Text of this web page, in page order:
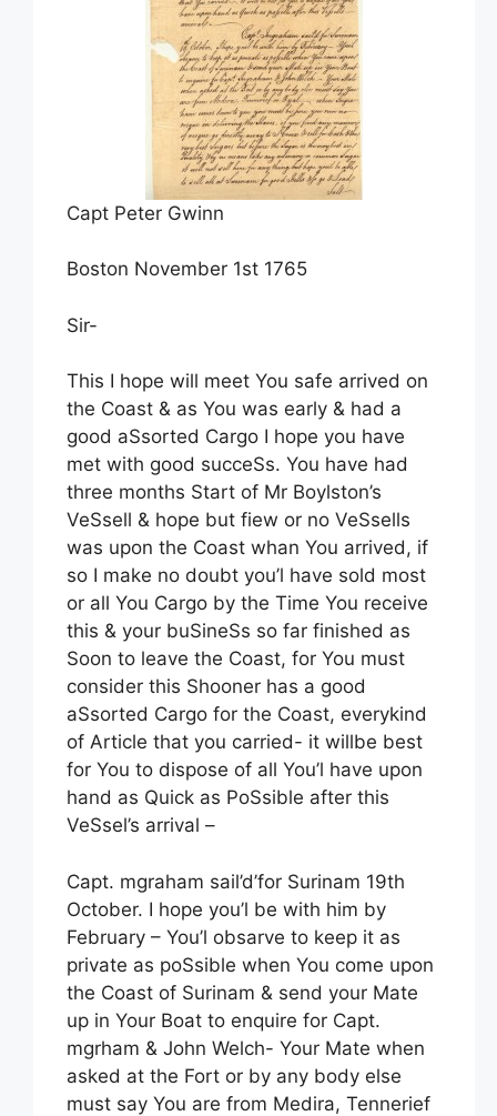
Capt Peter Gwinn
Boston November 1st 1765
Sir-
This I hope will meet You safe arrived on
the Coast & as You was early & had a
good aSsorted Cargo I hope you have
met with good succeSs. You have had
three months Start of Mr Boylston’s
VeSsell & hope but fiew or no VeSsells
was upon the Coast whan You arrived, if
so I make no doubt you’l have sold most
or all You Cargo by the Time You receive
this & your buSineSs so far finished as
Soon to leave the Coast, for You must
consider this Shooner has a good
aSsorted Cargo for the Coast, everykind
of Article that you carried- it willbe best
for You to dispose of all You’l have upon
hand as Quick as PoSsible after this
VeSsel’s arrival –
Capt. mgraham sail’d’for Surinam 19th
October. I hope you’l be with him by
February – You’l obsarve to keep it as
private as poSsible when You come upon
the Coast of Surinam & send your Mate
up in Your Boat to enquire for Capt.
mgrham & John Welch- Your Mate when
asked at the Fort or by any body else
must say You are from Medira, Tennerief